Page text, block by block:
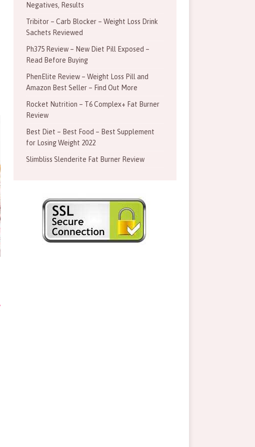
Negatives, Results
Tribitor – Carb Blocker – Weight Loss Drink
Sachets Reviewed
Ph375 Review – New Diet Pill Exposed –
Read Before Buying
PhenElite Review – Weight Loss Pill and
Amazon Best Seller – Find Out More
Rocket Nutrition – T6 Complex+ Fat Burner
Review
Best Diet – Best Food – Best Supplement
for Losing Weight 2022
Slimbliss Slenderite Fat Burner Review